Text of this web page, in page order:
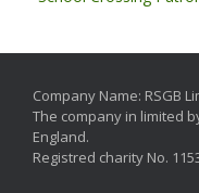
Company Name: RSGB
The company in limited
England.
Registred charity No.